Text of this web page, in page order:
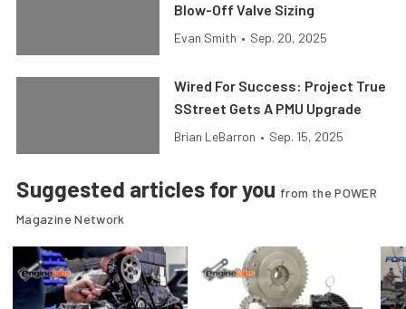
Blow-Off Valve Sizing
Evan Smith • Sep. 20, 2025
Wired For Success: Project True
SStreet Gets A PMU Upgrade
Brian LeBarron • Sep. 15, 2025
Suggested articles for you from the POWER
Magazine Network